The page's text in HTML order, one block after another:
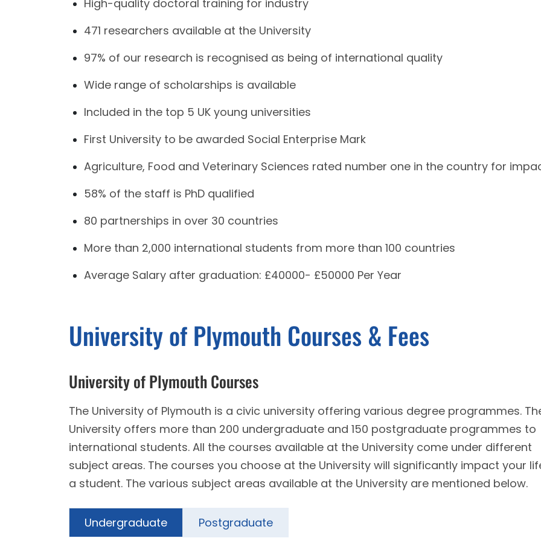
High-quality doctoral training for industry
471 researchers available at the University
97% of our research is recognised as being of international quality
Wide range of scholarships is available
Included in the top 5 UK young universities
First University to be awarded Social Enterprise Mark
Agriculture, Food and Veterinary Sciences rated number one in the country for
58% of the staff is PhD qualified
80 partnerships in over 30 countries
More than 2,000 international students from more than 100 countries
Average Salary after graduation: £40000- £50000 Per Year
University of Plymouth Courses & Fees
University of Plymouth Courses
The University of Plymouth is a civic university offering various degree programmes.
University offers more than 200 undergraduate and 150 postgraduate programmes to
international students. All the courses available at the University come under different
subject areas. The courses you choose at the University will significantly impact your
a student. The various subject areas available at the University are mentioned below.
Undergraduate Postgraduate